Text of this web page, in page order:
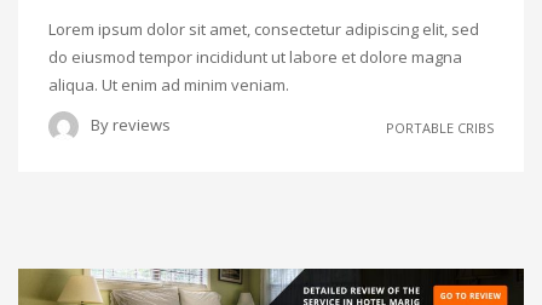
Lorem ipsum dolor sit amet, consectetur adipiscing elit, sed
do eiusmod tempor incididunt ut labore et dolore magna
aliqua. Ut enim ad minim veniam.
By reviews PORTABLE CRIBS